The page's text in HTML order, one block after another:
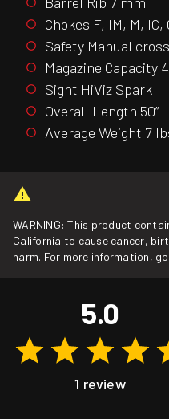
Chokes F, IM, M, IC,
Safety Manual
Magazine Capacity
Sight HiViz Spark
Overall Length 50”
Average Weight 7
WARNING: This product
California to cause cancer,
harm. For more information,
5.0
1 review